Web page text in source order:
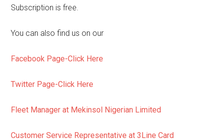
Subscription is free.
You can also find us on our
Facebook Page-Click Here
Twitter Page-Click Here
Fleet Manager at Mekinsol Nigerian Limited
Customer Service Representative at 3Line Card